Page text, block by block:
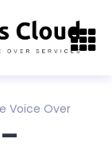
Voice Over